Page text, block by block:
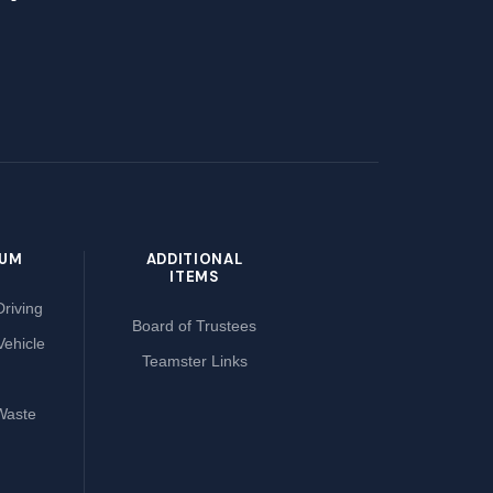
ADDITIONAL
ITEMS
Board of Trustees
Teamster Links